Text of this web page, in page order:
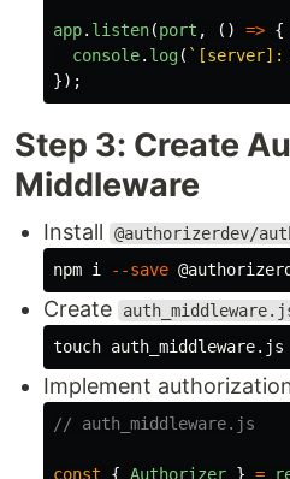
app. listen(port , () => {
console. log( `[server]:
});
Step 3: Create
Middleware
Install
@authorizerdev/
npm i
--save
Create
touch
Implement
// auth_middleware.js
const { Authorizer } =